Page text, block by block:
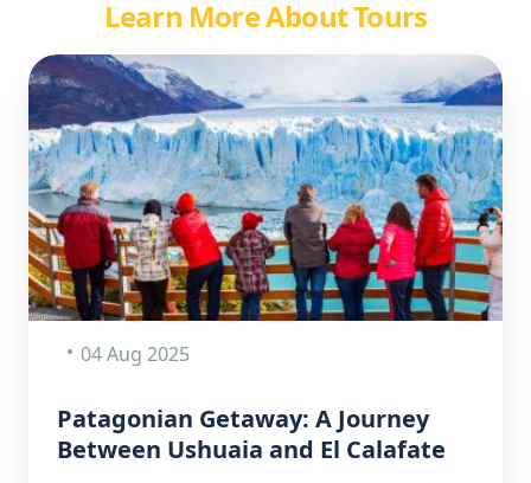
Learn More About Tours
04 Aug 2025
Patagonian Getaway: A Journey
Between Ushuaia and El Calafate